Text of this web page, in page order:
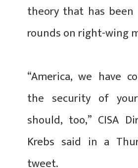
theory that has
rounds on right-wing
“America, we have
the security of
should, too,” CISA
Krebs said in a
tweet.